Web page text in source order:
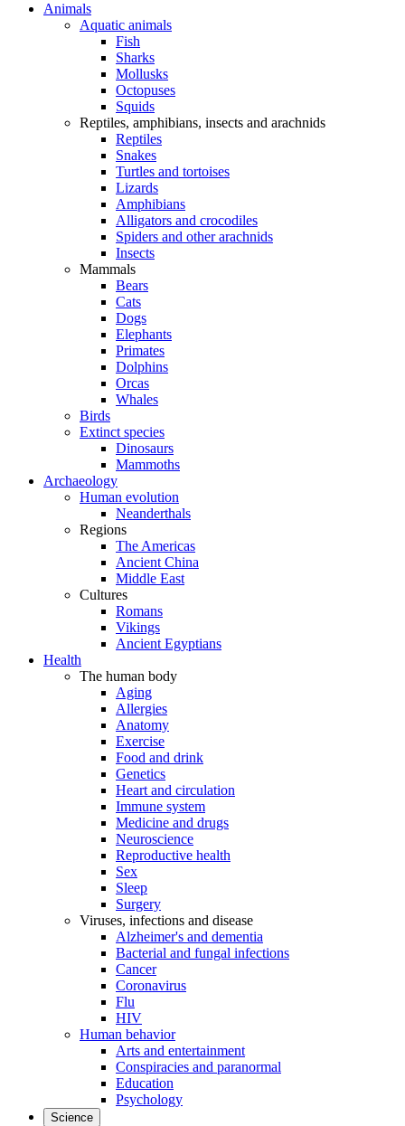
Animals
Aquatic animals
Fish
Sharks
Mollusks
Octopuses
Squids
Reptiles, amphibians, insects and arachnids
Reptiles
Snakes
Turtles and tortoises
Lizards
Amphibians
Alligators and crocodiles
Spiders and other arachnids
Insects
Mammals
Bears
Cats
Dogs
Elephants
Primates
Dolphins
Orcas
Whales
Birds
Extinct species
Dinosaurs
Mammoths
Archaeology
Human evolution
Neanderthals
Regions
The Americas
Ancient China
Middle East
Cultures
Romans
Vikings
Ancient Egyptians
Health
The human body
Aging
Allergies
Anatomy
Exercise
Food and drink
Genetics
Heart and circulation
Immune system
Medicine and drugs
Neuroscience
Reproductive health
Sex
Sleep
Surgery
Viruses, infections and disease
Alzheimer's and dementia
Bacterial and fungal infections
Cancer
Coronavirus
Flu
HIV
Human behavior
Arts and entertainment
Conspiracies and paranormal
Education
Psychology
Science